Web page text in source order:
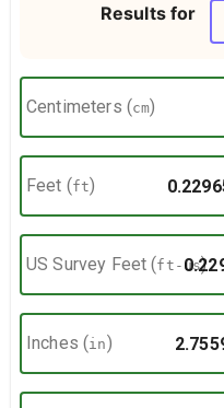
Results for
Centimeters (cm)
Feet (ft)
US Survey Feet (ft-us)
Inches (in)